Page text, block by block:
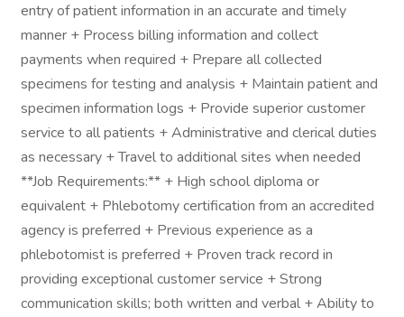
entry of patient information in an accurate and timely
manner + Process billing information and collect
payments when required + Prepare all collected
specimens for testing and analysis + Maintain patient and
specimen information logs + Provide superior customer
service to all patients + Administrative and clerical duties
as necessary + Travel to additional sites when needed
**Job Requirements:** + High school diploma or
equivalent + Phlebotomy certification from an accredited
agency is preferred + Previous experience as a
phlebotomist is preferred + Proven track record in
providing exceptional customer service + Strong
communication skills; both written and verbal + Ability to